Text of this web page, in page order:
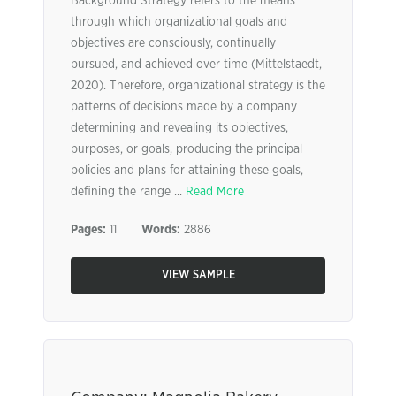
through which organizational goals and
objectives are consciously, continually
pursued, and achieved over time (Mittelstaedt,
2020). Therefore, organizational strategy is the
patterns of decisions made by a company
determining and revealing its objectives,
purposes, or goals, producing the principal
policies and plans for attaining these goals,
defining the range ... Read More
Pages: 11 Words: 2886
VIEW SAMPLE